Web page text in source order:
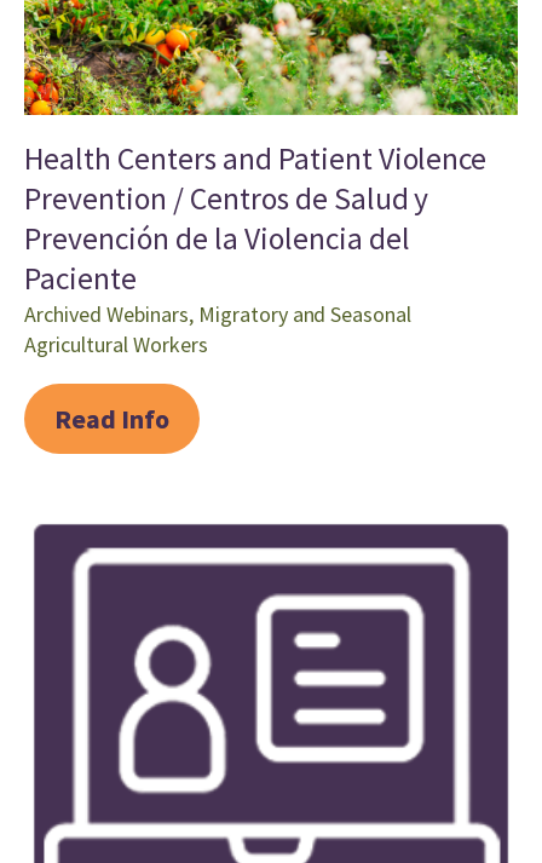
Health Centers and Patient Violence
Prevention / Centros de Salud y
Prevención de la Violencia del
Paciente
Archived Webinars, Migratory and Seasonal
Agricultural Workers
Read Info